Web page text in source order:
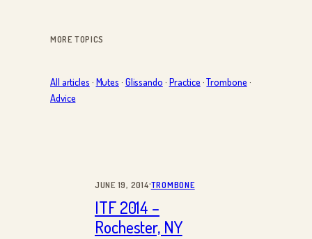
MORE TOPICS
All articles · Mutes · Glissando · Practice·Trombone·
Advice
JUNE 19, 2014·TROMBONE
ITF 2014 –
Rochester, NY